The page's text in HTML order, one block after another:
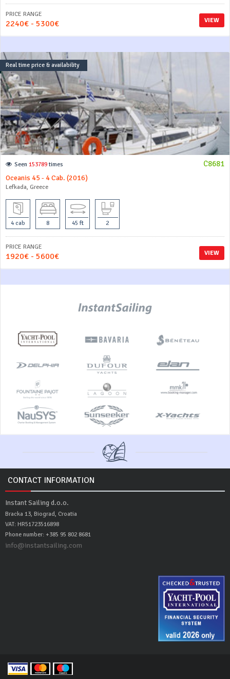
VIEW
PRICE RANGE
2240€ - 5300€
Real time price & availability
C8681
Seen 153789 times
Oceanis 45 - 4 Cab. (2016)
Lefkada, Greece
4 cab 8 45 ft 2
VIEW
PRICE RANGE
1920€ - 5600€
CONTACT INFORMATION
Instant Sailing d.o.o.
Bracka 13, Biograd, Croatia
VAT: HR51723516898
Phone number: +385 95 802 8681
info@instantsailing.com